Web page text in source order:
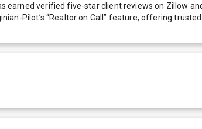
earned verified five-star client reviews on Zillow
Pilot’s “Realtor on Call” feature, offering